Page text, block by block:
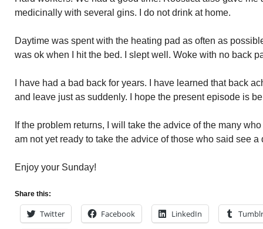
medicinally with several gins. I do not drink at home.
Daytime was spent with the heating pad as often as
was ok when I hit the bed. I slept well. Woke with no back
I have had a bad back for years. I have learned that back
and leave just as suddenly. I hope the present episode is
If the problem returns, I will take the advice of the many
am not yet ready to take the advice of those who said see a
Enjoy your Sunday!
Share this:
Twitter Facebook LinkedIn Tumblr